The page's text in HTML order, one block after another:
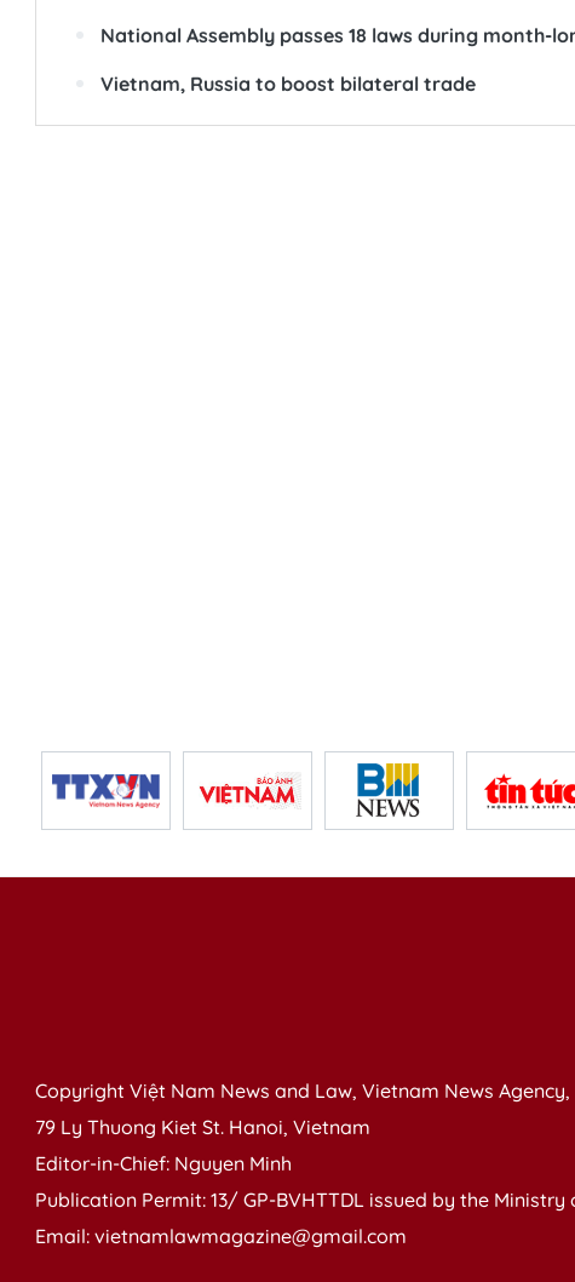
National Assembly passes 18 laws during month-
Vietnam, Russia to boost bilateral trade
Copyright Việt Nam News and Law, Vietnam News Agency,
79 Ly Thuong Kiet St. Hanoi, Vietnam
Editor-in-Chief: Nguyen Minh
Publication Permit: 13/ GP-BVHTTDL issued by the Ministry
Email: vietnamlawmagazine@gmail.com